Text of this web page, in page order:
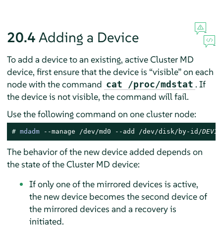
20.4 Adding a Device
To add a device to an existing, active Cluster MD
device, first ensure that the device is “visible”on each
node with the command cat /proc/mdstat . If
the device is not visible, the command will fail.
Use the following command on one cluster node:
# mdadm --manage /dev/md0 --add /dev/disk/by-id/
The behavior of the new device added depends on
the state of the Cluster MD device:
If only one of the mirrored devices is active,
the new device becomes the second device of
the mirrored devices and a recovery is
initiated.